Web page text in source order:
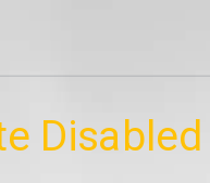
Disabled